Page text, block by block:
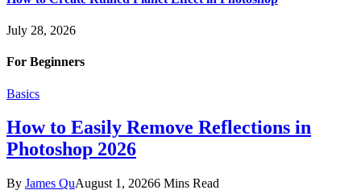
July 28, 2026
For Beginners
Basics
How to Easily Remove Reflections in
Photoshop 2026
By James QuAugust 1, 20266 Mins Read